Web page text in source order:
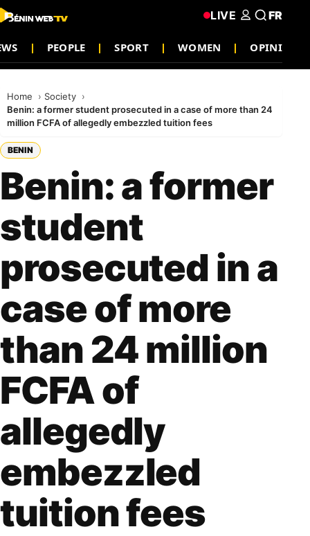
PEOPLE SPORT WOMEN OPINION
LIVE FR
Home
Society
Benin: a former student prosecuted in a case of more than 24
million FCFA of allegedly embezzled tuition fees
BENIN
Benin: a former
student
prosecuted in a
case of more
than 24 million
FCFA of
allegedly
embezzled
tuition fees